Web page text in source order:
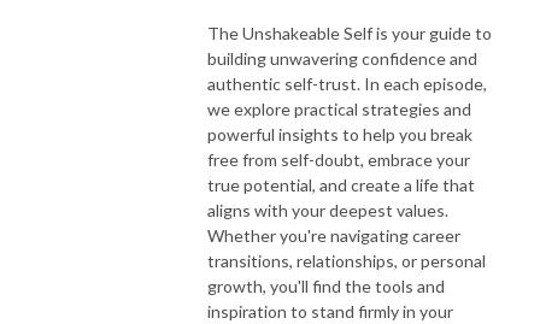
The Unshakeable Self is your guide to
building unwavering confidence and
authentic self-trust. In each episode,
we explore practical strategies and
powerful insights to help you break
free from self-doubt, embrace your
true potential, and create a life that
aligns with your deepest values.
Whether you're navigating career
transitions, relationships, or personal
growth, you'll find the tools and
inspiration to stand firmly in your